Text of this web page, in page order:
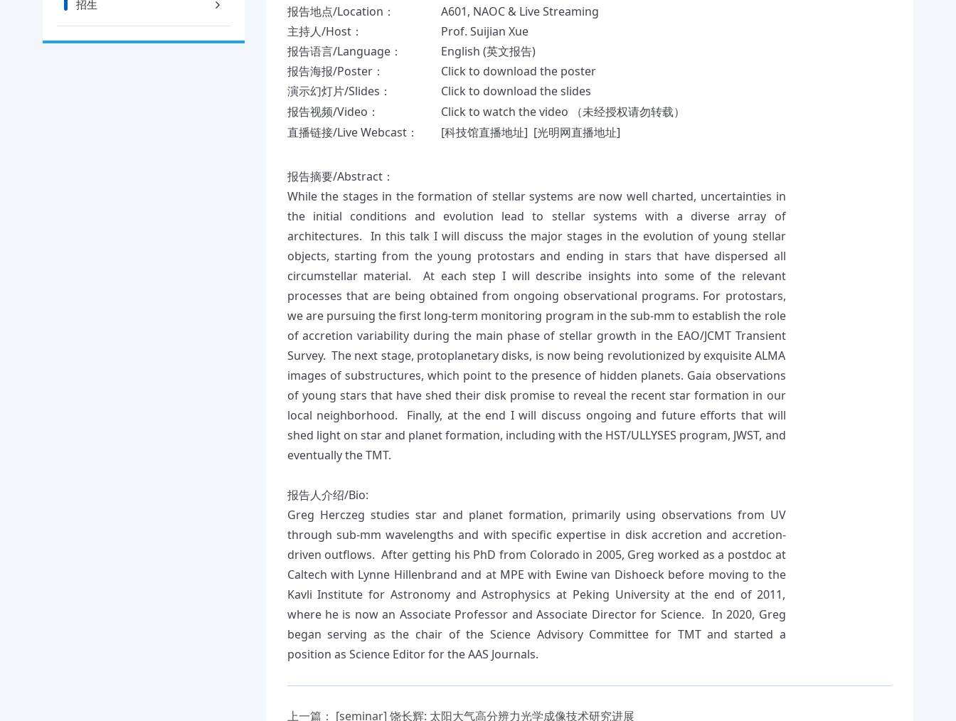
招生
报告地点/Location ：
A601, NAOC & Live Streaming
主持人/Host：
Prof. Suijian Xue
报告语言/Language：
English (英文报告)
报告海报/Poster：
Click to download the poster
演示幻灯片/Slides ：
Click to download the slides
报告视频/Video ： Click to watch the video （未经授权请勿转载）
直播链接/Live Webcast：
[科技馆直播地址] [光明网直播地址]
报告摘要/Abstract：
While the stages in the formation of stellar systems are now well charted, uncertainties in
the initial conditions and evolution lead to stellar systems with a diverse array of
architectures. In this talk I will discuss the major stages in the evolution of young stellar
objects, starting from the young protostars and ending in stars that have dispersed all
circumstellar material. At each step I will describe insights into some of the relevant
processes that are being obtained from ongoing observational programs. For protostars,
we are pursuing the first long-term monitoring program in the sub-mm to establish the role
of accretion variability during the main phase of stellar growth in the EAO/JCMT Transient
Survey. The next stage, protoplanetary disks, is now being revolutionized by exquisite ALMA
images of substructures, which point to the presence of hidden planets. Gaia observations
of young stars that have shed their disk promise to reveal the recent star formation in our
local neighborhood. Finally, at the end I will discuss ongoing and future efforts that will
shed light on star and planet formation, including with the HST/ULLYSES program, JWST, and
eventually the TMT.
报告人介绍/Bio:
Greg Herczeg studies star and planet formation, primarily using observations from UV
through sub-mm wavelengths and with specific expertise in disk accretion and accretion-
driven outflows. After getting his PhD from Colorado in 2005, Greg worked as a postdoc at
Caltech with Lynne Hillenbrand and at MPE with Ewine van Dishoeck before moving to the
Kavli Institute for Astronomy and Astrophysics at Peking University at the end of 2011,
where he is now an Associate Professor and Associate Director for Science. In 2020, Greg
began serving as the chair of the Science Advisory Committee for TMT and started a
position as Science Editor for the AAS Journals.
上一篇： [seminar] 饶长辉: 太阳大气高分辨力光学成像技术研究进展